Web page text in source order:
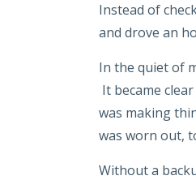
Instead of
and drove an
In the quiet of
It became
was making
was worn out,
Without a